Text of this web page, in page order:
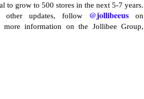
to grow to 500 stores in the next 5-7 years.
other updates, follow @jollibeeus on
information on the Jollibee Group,